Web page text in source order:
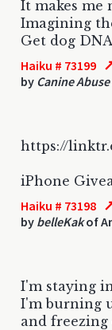
It makes me
Imagining
Get dog
Haiku # 73199
by Canine
https://
iPhone
Haiku # 73198
by belleKakof
I'm staying
I'm burning
and